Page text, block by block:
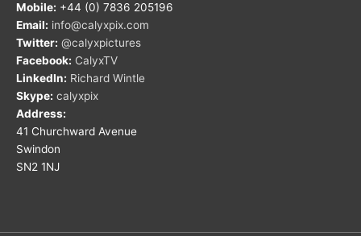
Mobile: +44 (0) 7836 205196
Email: info@calyxpix.com
Twitter: @calyxpictures
Facebook: CalyxTV
LinkedIn: Richard Wintle
Skype: calyxpix
Address:
41 Churchward Avenue
Swindon
SN2 1NJ